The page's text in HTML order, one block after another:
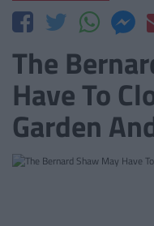
The
Have To
Garden